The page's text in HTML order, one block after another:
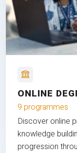
ONLINE
9 programmes
Discover online
knowledge
progression